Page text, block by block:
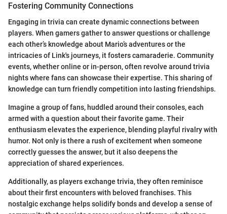
Fostering Community Connections
Engaging in trivia can create dynamic connections between
players. When gamers gather to answer questions or challenge
each other’s knowledge about Mario’s adventures or the
intricacies of Link's journeys, it fosters camaraderie. Community
events, whether online or in-person, often revolve around trivia
nights where fans can showcase their expertise. This sharing of
knowledge can turn friendly competition into lasting friendships.
Imagine a group of fans, huddled around their consoles, each
armed with a question about their favorite game. Their
enthusiasm elevates the experience, blending playful rivalry with
humor. Not only is there a rush of excitement when someone
correctly guesses the answer, but it also deepens the
appreciation of shared experiences.
Additionally, as players exchange trivia, they often reminisce
about their first encounters with beloved franchises. This
nostalgic exchange helps solidify bonds and develop a sense of